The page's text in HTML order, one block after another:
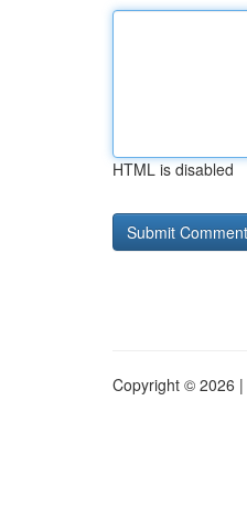
HTML is disabled
Copyright © 2026 |